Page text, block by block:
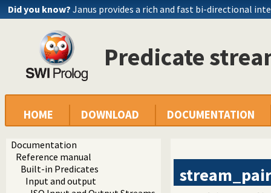
Did you know? Janus provides a rich and fast bi-directional
Predicate
HOME DOWNLOAD DOCUMENTATION
Documentation
Reference manual
Built-in Predicates
Input and output
stream_pair